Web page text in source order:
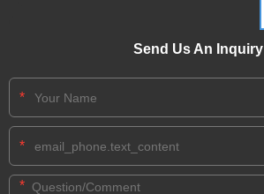
Send Us An Inquiry
*
*
*